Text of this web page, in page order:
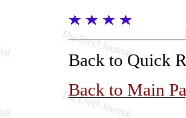
Back to Quick
Back to Main